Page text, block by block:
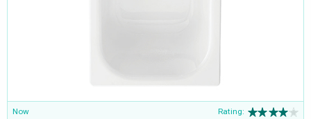
Now Rating: